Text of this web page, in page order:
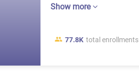
Show more
77.8K total enrollments